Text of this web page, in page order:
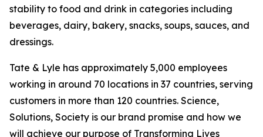
stability to food and drink in categories including
beverages, dairy, bakery, snacks, soups, sauces, and
dressings.
Tate & Lyle has approximately 5,000 employees
working in around 70 locations in 37 countries, serving
customers in more than 120 countries. Science,
Solutions, Society is our brand promise and how we
will achieve our purpose of Transforming Lives